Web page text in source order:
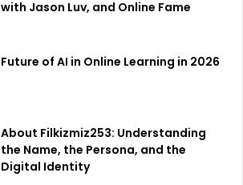
with Jason Luv, and Online Fame
Future of AI in Online Learning in 2026
About Filkizmiz253: Understanding
the Name, the Persona, and the
Digital Identity